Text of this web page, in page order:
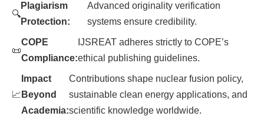
🔍
Plagiarism
Protection:
Advanced originality verification
systems ensure credibility.
📜
COPE
Compliance:
IJSREAT adheres strictly to COPE’s
ethical publishing guidelines.
📈
Impact
Beyond
Academia:
Contributions shape nuclear fusion policy,
sustainable clean energy applications, and
scientific knowledge worldwide.